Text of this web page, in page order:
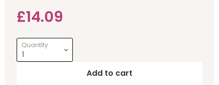
Current price
£14.09
Quantity
Add to cart